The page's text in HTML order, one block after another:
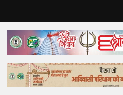
Home
Top Story
Bollywood